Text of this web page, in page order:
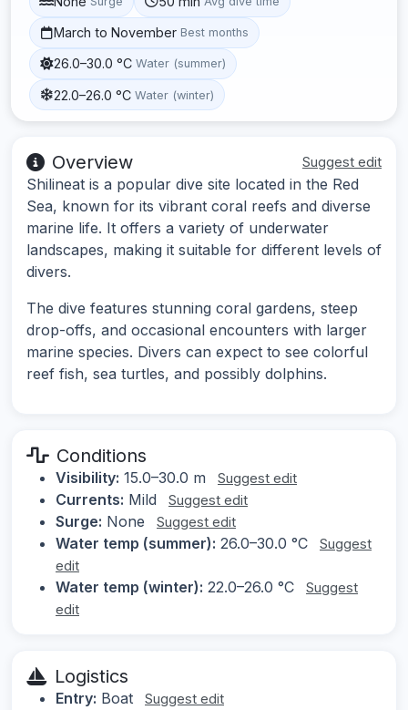
March to November Best months
26.0–30.0 °C Water (summer)
22.0–26.0 °C Water (winter)
Overview Suggest edit
Shilineat is a popular dive site located in the Red
Sea, known for its vibrant coral reefs and diverse
marine life. It offers a variety of underwater
landscapes, making it suitable for different levels of
divers.
The dive features stunning coral gardens, steep
drop-offs, and occasional encounters with larger
marine species. Divers can expect to see colorful
reef fish, sea turtles, and possibly dolphins.
Conditions
Visibility: 15.0–30.0 m Suggest edit
Currents: Mild Suggest edit
Surge: None Suggest edit
Water temp (summer): 26.0–30.0 °C
Suggest
edit
Water temp (winter): 22.0–26.0 °C
Suggest
edit
Logistics
Entry: Boat Suggest edit